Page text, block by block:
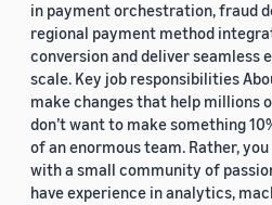
in payment orchestration, fraud
regional payment method
conversion and deliver seamless
scale. Key job responsibilities
make changes that help millions
don’t want to make something
of an enormous team. Rather,
with a small community of
have experience in analytics,